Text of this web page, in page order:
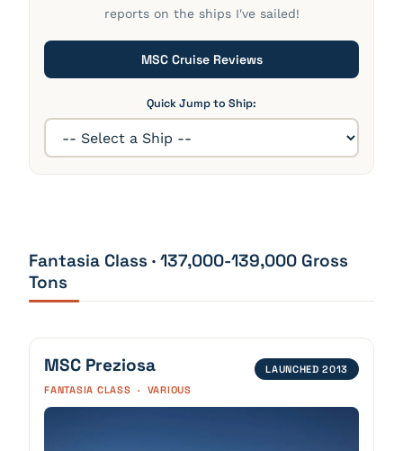
reports on the ships I've sailed!
MSC Cruise Reviews
Quick Jump to Ship:
Fantasia Class · 137,000-139,000 Gross
Tons
MSC Preziosa
LAUNCHED 2013
FANTASIA CLASS · VARIOUS